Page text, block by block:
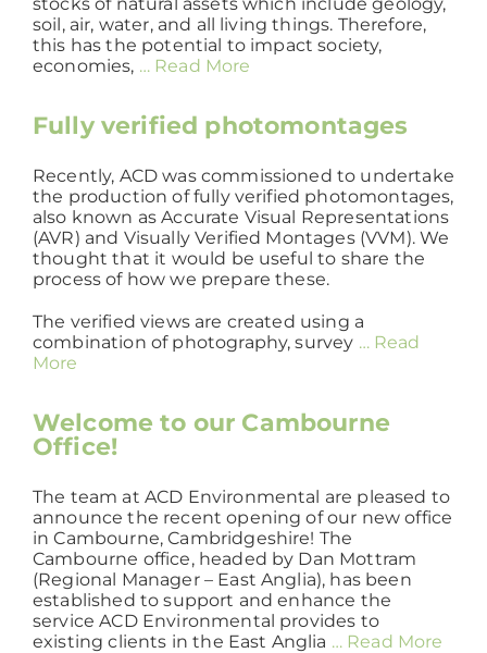
soil, air, water, and all living things. Therefore,
this has the potential to impact society,
economies, … Read More
Fully verified photomontages
Recently, ACD was commissioned to undertake
the production of fully verified photomontages,
also known as Accurate Visual Representations
(AVR) and Visually Verified Montages (VVM). We
thought that it would be useful to share the
process of how we prepare these.
The verified views are created using a
combination of photography, survey … Read
More
Welcome to our Cambourne
Office!
The team at ACD Environmental are pleased to
announce the recent opening of our new office
in Cambourne, Cambridgeshire! The
Cambourne office, headed by Dan Mottram
(Regional Manager – East Anglia), has been
established to support and enhance the
service ACD Environmental provides to
existing clients in the East Anglia … Read More